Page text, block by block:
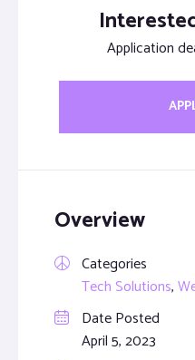
Application
Overview
Categories
Tech Solutions,
Date Posted
April 5, 2023